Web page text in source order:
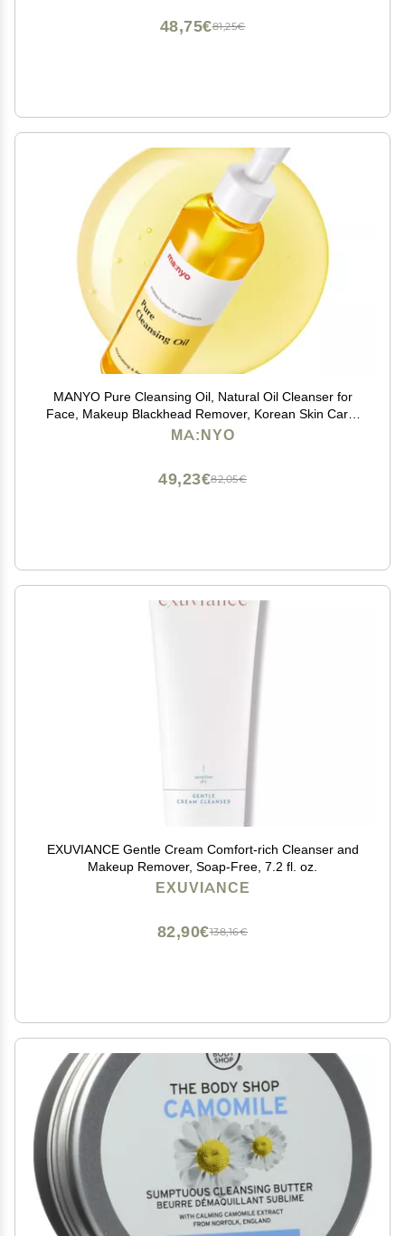
81,25€
48,75€
MANYO Pure Cleansing Oil, Natural Oil Cleanser for
Face, Makeup Blackhead Remover, Korean Skin Care,
6.76 fl oz (200ml)
MA:NYO
82,05€
49,23€
EXUVIANCE Gentle Cream Comfort-rich Cleanser and
Makeup Remover, Soap-Free, 7.2 fl. oz.
EXUVIANCE
138,16€
82,90€